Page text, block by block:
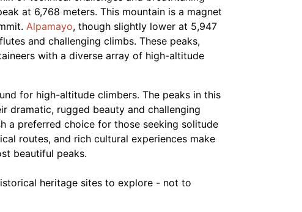
at 6,768 meters. This mountain is a magnet
Alpamayo, though slightly lower at 5,947
and challenging climbs. These peaks,
with a diverse array of high-altitude
for high-altitude climbers. The peaks in this
dramatic, rugged beauty and challenging
a preferred choice for those seeking solitude
routes, and rich cultural experiences make
beautiful peaks.
heritage sites to explore - not to